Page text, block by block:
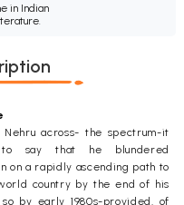
in Indian
across- the spectrum-it
say that he blundered
on a rapidly ascending path to
country by the end of his
by early 1980s-provided, of